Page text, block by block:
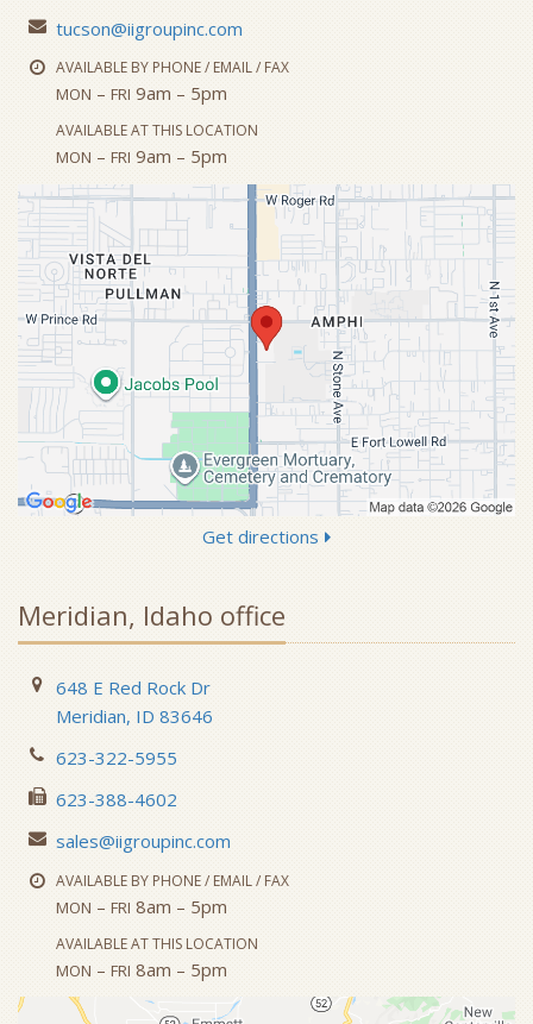
tucson@iigroupinc.com
AVAILABLE BY PHONE / EMAIL / FAX
MON –FRI 9am – 5pm
AVAILABLE AT THIS LOCATION
MON –FRI 9am – 5pm
Get directions
Meridian, Idaho office
648 E Red Rock Dr
Meridian, ID 83646
623-322-5955
623-388-4602
sales@iigroupinc.com
AVAILABLE BY PHONE / EMAIL / FAX
MON –FRI 8am – 5pm
AVAILABLE AT THIS LOCATION
MON –FRI 8am – 5pm